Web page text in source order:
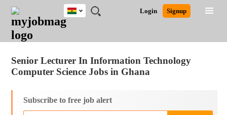
JOBS
JOBS
FIELD
JOBS
CITY
JOBS
EDUCATION
JOBS
INDUSTRY
REMOTE
JOBS
CAREER
ADVICE
RESOURCES
POST
JOB
/
LOGIN
SIGNUP
Login Signup
Ghana
South Africa
Senior Lecturer In Information Technology
Computer Science Jobs in Ghana
Subscribe to free job alert